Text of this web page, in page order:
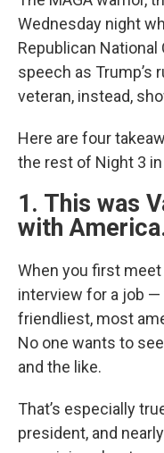
Wednesday night
Republican
speech as Trump’s
veteran, instead,
Here are four
the rest of Night 3
1. This was
with
When you first
interview for a job —
friendliest, most
No one wants to
and the like.
That’s especially
president, and